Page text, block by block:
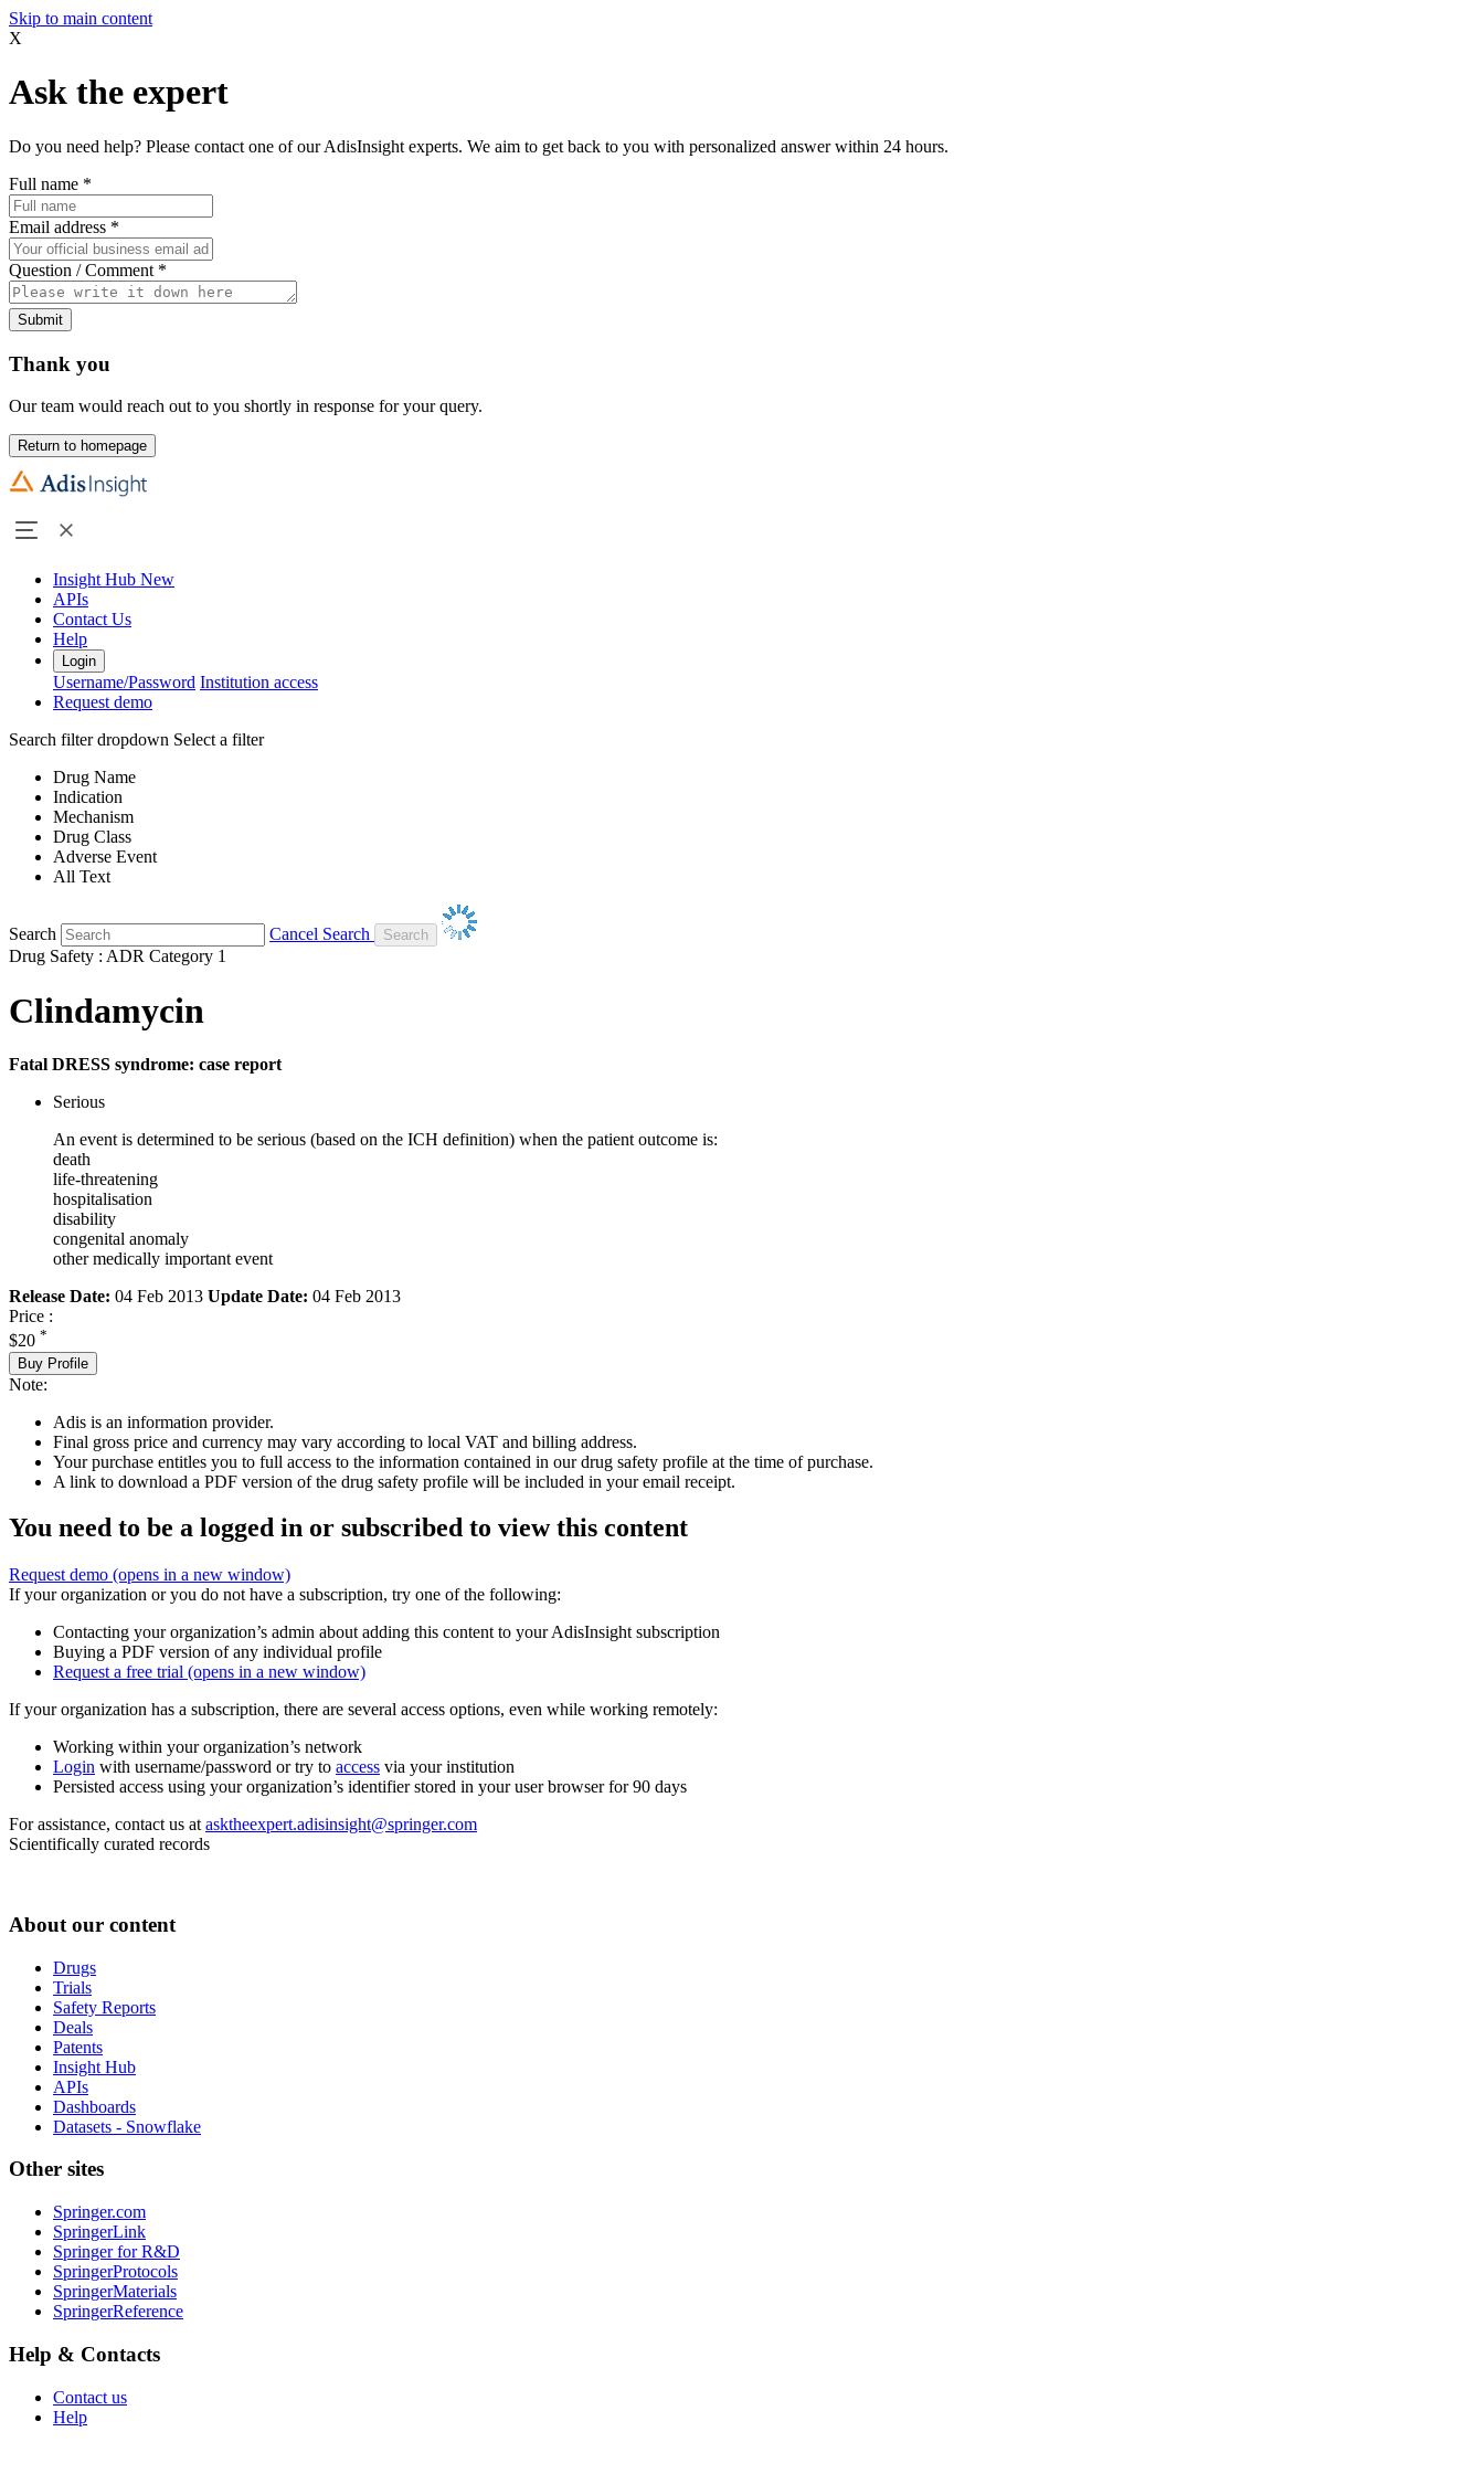
Skip to main content
X
Ask the expert
Do you need help? Please contact one of our AdisInsight experts. We aim to get back to you with personalized answer within 24 hours.
Full name *
Email address *
Question / Comment *
Submit
Thank you
Our team would reach out to you shortly in response for your query.
Return to homepage
Insight Hub New
APIs
Contact Us
Help
Login
Username/Password Institution access
Request demo
Search filter dropdown Select a filter
Drug Name
Indication
Mechanism
Drug Class
Adverse Event
All Text
Search
Cancel Search
Drug Safety : ADR Category 1
Clindamycin
Fatal DRESS syndrome: case report
Serious
An event is determined to be serious (based on the ICH definition) when the patient outcome is:
death
life-threatening
hospitalisation
disability
congenital anomaly
other medically important event
Release Date: 04 Feb 2013 Update Date: 04 Feb 2013
Price :
$20 *
Buy Profile
Note:
Adis is an information provider.
Final gross price and currency may vary according to local VAT and billing address.
Your purchase entitles you to full access to the information contained in our drug safety profile at the time of purchase.
A link to download a PDF version of the drug safety profile will be included in your email receipt.
You need to be a logged in or subscribed to view this content
Request demo (opens in a new window)
If your organization or you do not have a subscription, try one of the following:
Contacting your organization’s admin about adding this content to your AdisInsight subscription
Buying a PDF version of any individual profile
Request a free trial (opens in a new window)
If your organization has a subscription, there are several access options, even while working remotely:
Working within your organization’s network
Login with username/password or try to access via your institution
Persisted access using your organization’s identifier stored in your user browser for 90 days
For assistance, contact us at asktheexpert.adisinsight@springer.com
Scientifically curated records
About our content
Drugs
Trials
Safety Reports
Deals
Patents
Insight Hub
APIs
Dashboards
Datasets - Snowflake
Other sites
Springer.com
SpringerLink
Springer for R&D
SpringerProtocols
SpringerMaterials
SpringerReference
Help & Contacts
Contact us
Help